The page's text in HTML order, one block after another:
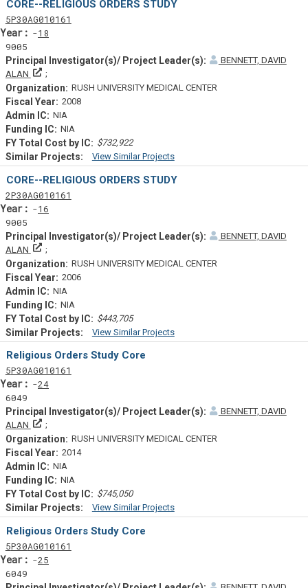
CORE--RELIGIOUS ORDERS STUDY
5Tf
P30Actf
AG010161
18
9005
BENNETT, DAVID
ALAN
Principal Investigator(s)/ Project Leader(s)
RUSH UNIVERSITY MEDICAL CENTER
2008
NIA
NIA
$732,922
View Similar Projects
Similar Projectsf
CORE--RELIGIOUS ORDERS STUDY
2Tf
P30Actf
AG010161
16
9005
BENNETT, DAVID
ALAN
Principal Investigator(s)/ Project Leader(s)
RUSH UNIVERSITY MEDICAL CENTER
2006
NIA
NIA
$443,705
View Similar Projects
Similar Projectsf
Religious Orders Study Core
5Tf
P30Actf
AG010161
24Yearf
6049
BENNETT, DAVID
ALAN
Principal Investigator(s)/ Project Leader(s)
RUSH UNIVERSITY MEDICAL CENTER
2014
NIA
NIA
$745,050
View Similar Projects
Similar Projectsf
Religious Orders Study Core
5Tf
P30Actf
AG010161
25
6049